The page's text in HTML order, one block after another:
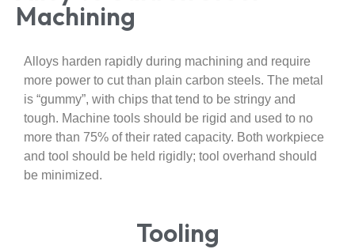
Machining
Alloys harden rapidly during machining and require
more power to cut than plain carbon steels. The metal
is “gummy”, with chips that tend to be stringy and
tough. Machine tools should be rigid and used to no
more than 75% of their rated capacity. Both workpiece
and tool should be held rigidly; tool overhand should
be minimized.
Tooling